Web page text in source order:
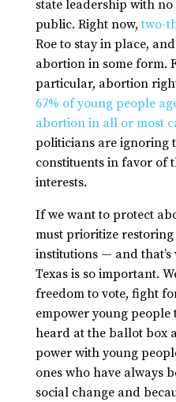
state leadership with
public. Right now, two-
Roe to stay in place, and
abortion in some form.
particular, abortion
67% of young people
abortion in all or most
politicians are ignoring
constituents in favor of
interests.
If we want to protect
must prioritize
institutions — and
Texas is so important.
freedom to vote, fight
empower young people
heard at the ballot box
power with young
ones who have always
social change and